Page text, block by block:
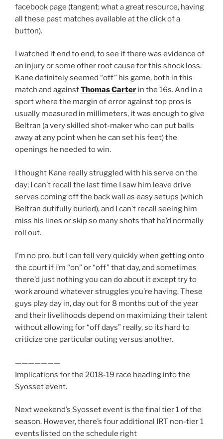
facebook page (tangent; what a great resource, having
all these past matches available at the click of a
button).
I watched it end to end, to see if there was evidence of
an injury or some other root cause for this shock loss.
Kane definitely seemed “off” his game, both in this
match and againstThomas Carter in the 16s. And in a
sport where the margin of error against top pros is
usually measured in millimeters, it was enough to give
Beltran (a very skilled shot-maker who can put balls
away at any point when he can set his feet) the
openings he needed to win.
I thought Kane really struggled with his serve on the
day; I can’t recall the last time I saw him leave drive
serves coming off the back wall as easy setups (which
Beltran dutifully buried), and I can’t recall seeing him
miss his lines or skip so many shots that he’d normally
roll out.
I’m no pro, but I can tell very quickly when getting onto
the court if i’m “on” or “off” that day, and sometimes
there’d just nothing you can do about it except try to
work around whatever struggles you’re having. These
guys play day in, day out for 8 months out of the year
and their livelihoods depend on maximizing their talent
without allowing for “off days” really, so its hard to
criticize one particular outing versus another.
———————
Implications for the 2018-19 race heading into the
Syosset event.
Next weekend’s Syosset event is the final tier 1 of the
season. However, there’s four additional IRT non-tier 1
events listed on the schedule right